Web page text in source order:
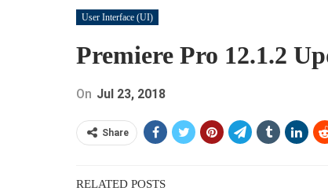
User Interface (UI)
Premiere Pro 12.1.2
On Jul 23, 2018
Share
RELATED POSTS